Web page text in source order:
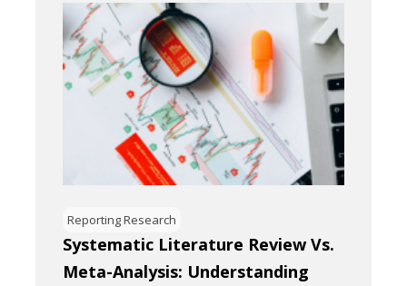
Reporting Research
Systematic Literature Review Vs.
Meta-Analysis: Understanding